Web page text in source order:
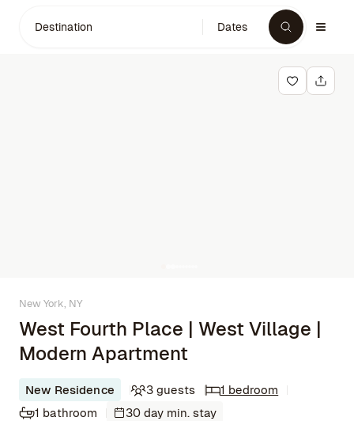
Destination Dates
New York, NY
West Fourth Place | West Village |
Modern Apartment
New Residence 3 guests
1 bedroom
1 bathroom
30 day min. stay